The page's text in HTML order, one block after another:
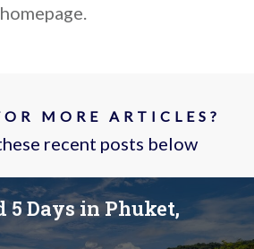
MORE ARTICLES?
recent posts below
5 Days in Phuket,